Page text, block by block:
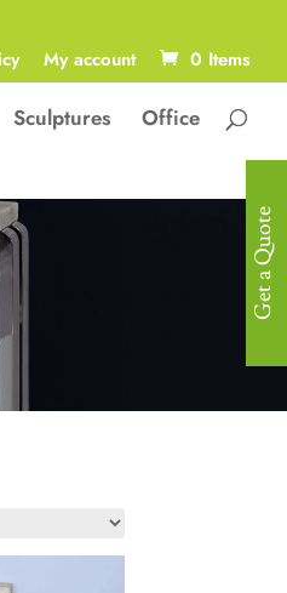
My account 0 Items
Sculptures Office
Get a Quote